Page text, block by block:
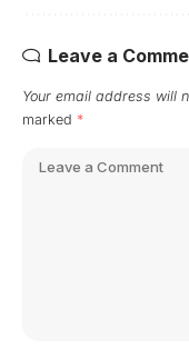
Leave a
Your email address will
marked *